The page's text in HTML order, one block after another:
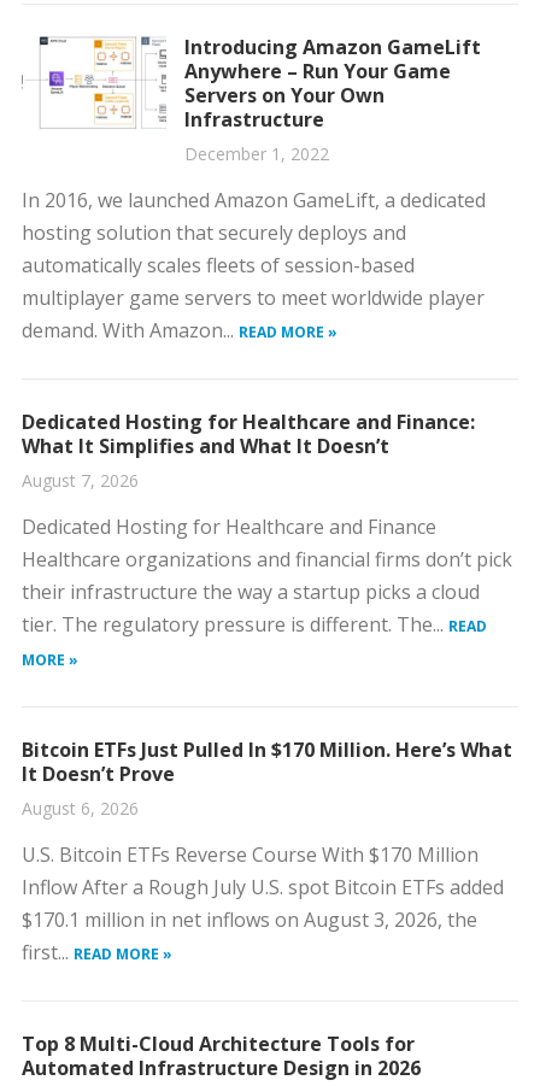
Introducing Amazon GameLift
Anywhere – Run Your Game
Servers on Your Own
Infrastructure
December 1, 2022
In 2016, we launched Amazon GameLift, a dedicated
hosting solution that securely deploys and
automatically scales fleets of session-based
multiplayer game servers to meet worldwide player
demand. With Amazon... READ MORE »
Dedicated Hosting for Healthcare and Finance:
What It Simplifies and What It Doesn’t
August 7, 2026
Dedicated Hosting for Healthcare and Finance
Healthcare organizations and financial firms don’t pick
their infrastructure the way a startup picks a cloud
tier. The regulatory pressure is different. The... READ
MORE »
Bitcoin ETFs Just Pulled In $170 Million. Here’s What
It Doesn’t Prove
August 6, 2026
U.S. Bitcoin ETFs Reverse Course With $170 Million
Inflow After a Rough July U.S. spot Bitcoin ETFs added
$170.1 million in net inflows on August 3, 2026, the
first... READ MORE »
Top 8 Multi-Cloud Architecture Tools for
Automated Infrastructure Design in 2026